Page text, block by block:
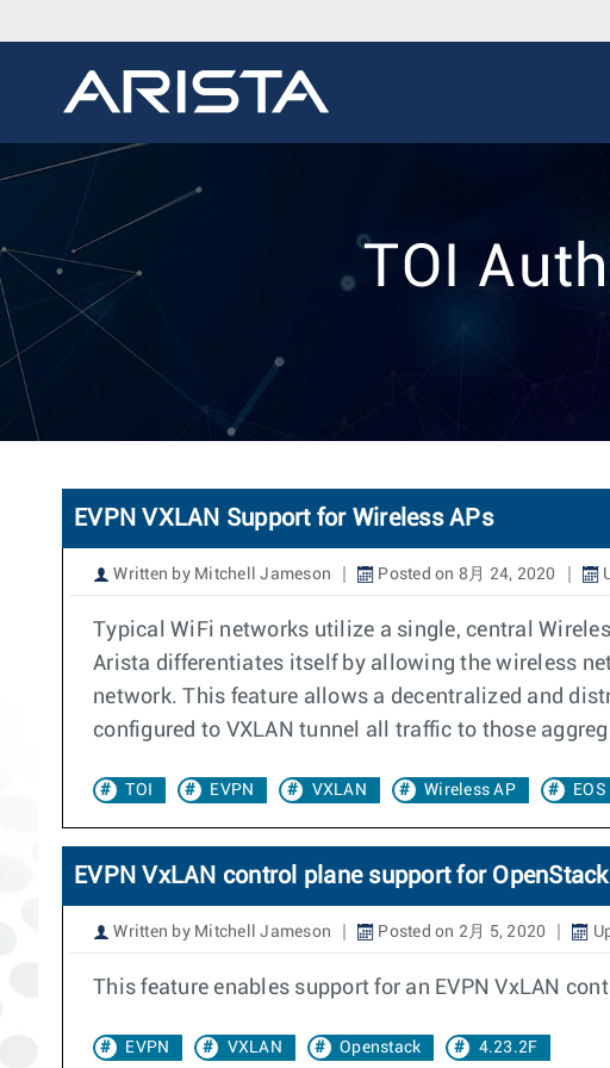
TOI
EVPN VXLAN Support for Wireless APs
Written by Mitchell Jameson Posted on 8月 24, 2020
Typical WiFi networks utilize a single, central
Arista differentiates itself by allowing the wireless
network. This feature allows a decentralized and
configured to VXLAN tunnel all traffic to those
TOI EVPN VXLAN Wireless AP
EVPN VxLAN control plane support for OpenStack
Written by Mitchell Jameson Posted on 2月 5, 2020
This feature enables support for an EVPN VxLAN
EVPN VXLAN Openstack 4.23.2F